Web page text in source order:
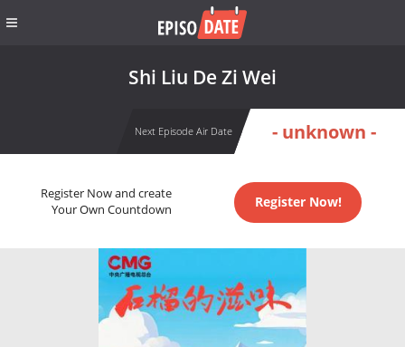
Shi Liu De Zi Wei
Next Episode Air Date - unknown -
Register Now and create
Your Own Countdown
Register Now!